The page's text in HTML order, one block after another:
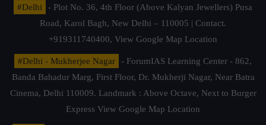
#Delhi
- Plot No. 36, 4th Floor (Above Kalyan Jewellers) Pusa
Road, Karol Bagh, New Delhi – 110005 | Contact.
+919311740400, View Google Map Location
#Delhi - Mukherjee Nagar
- ForumIAS Learning Center - 862,
Banda Bahadur Marg, First Floor, Dr. Mukherji Nagar, Near Batra
Cinema, Delhi 110009. Landmark : Above Octave, Next to Burger
Express View Google Map Location